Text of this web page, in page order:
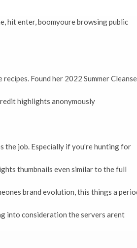
hit enter, boomyoure browsing public
Found her 2022 Summer Cleanse
highlights anonymously
the job. Especially if you're hunting for
thumbnails even similar to the full
brand evolution, this things a
into consideration the servers arent